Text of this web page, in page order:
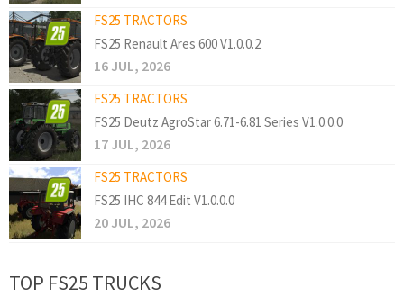
FS25 TRACTORS
FS25 Renault Ares 600 V1.0.0.2
16 JUL, 2026
FS25 TRACTORS
FS25 Deutz AgroStar 6.71-6.81 Series V1.0.0.0
17 JUL, 2026
FS25 TRACTORS
FS25 IHC 844 Edit V1.0.0.0
20 JUL, 2026
TOP FS25 TRUCKS